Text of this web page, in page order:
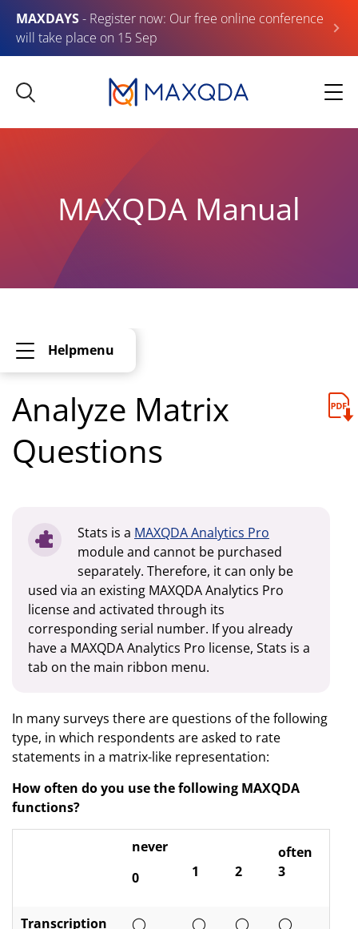
MAXDAYS- Register now: Our free online conference
will take place on 15 Sep
MAXQDA Manual
Helpmenu
Analyze Matrix
Questions
Stats is a MAXQDA Analytics Pro
module and cannot be purchased
separately. Therefore, it can only be
used via an existing MAXQDA Analytics Pro
license and activated through its
corresponding serial number. If you already
have a MAXQDA Analytics Pro license, Stats is a
tab on the main ribbon menu.
In many surveys there are questions of the following
type, in which respondents are asked to rate
statements in a matrix-like representation:
How often do you use the following MAXQDA
functions?
never
0
1 2
often
3
Transcription ◯ ◯ ◯ ◯